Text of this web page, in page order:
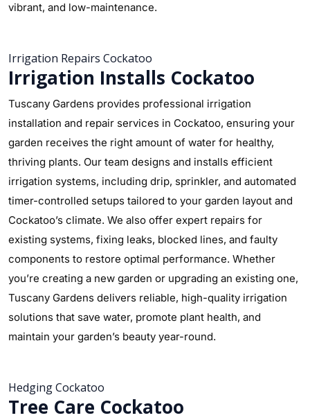
vibrant, and low-maintenance.
Irrigation Repairs Cockatoo
Irrigation Installs Cockatoo
Tuscany Gardens provides professional irrigation
installation and repair services in Cockatoo, ensuring your
garden receives the right amount of water for healthy,
thriving plants. Our team designs and installs efficient
irrigation systems, including drip, sprinkler, and automated
timer-controlled setups tailored to your garden layout and
Cockatoo’s climate. We also offer expert repairs for
existing systems, fixing leaks, blocked lines, and faulty
components to restore optimal performance. Whether
you’re creating a new garden or upgrading an existing one,
Tuscany Gardens delivers reliable, high-quality irrigation
solutions that save water, promote plant health, and
maintain your garden’s beauty year-round.
Hedging Cockatoo
Tree Care Cockatoo